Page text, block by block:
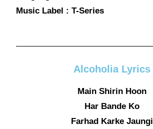
Music Label : T-Series
Alcoholia Lyrics
Main Shirin Hoon
Har Bande Ko
Farhad Karke Jaungi